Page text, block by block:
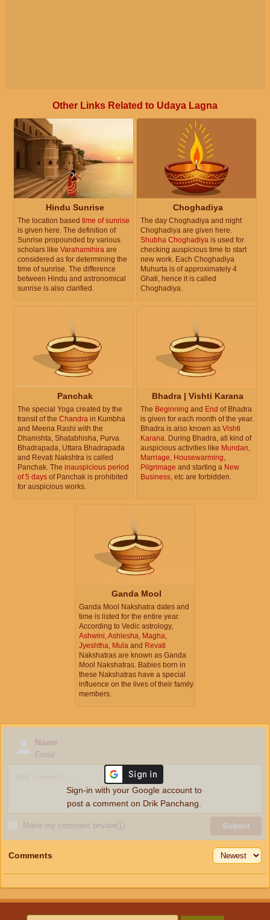
Other Links Related to Udaya Lagna
Hindu Sunrise
The location based time of sunrise
is given here. The definition of
Sunrise propounded by various
scholars like Varahamihira are
considered as for determining the
time of sunrise. The difference
between Hindu and astronomical
sunrise is also clarified.
Choghadiya
The day Choghadiya and night
Choghadiya are given here.
Shubha Choghadiya is used for
checking auspicious time to start
new work. Each Choghadiya
Muhurta is of approximately 4
Ghati, hence it is called
Choghadiya.
Panchak
The special Yoga created by the
transit of the Chandra in Kumbha
and Meena Rashi with the
Dhanishta, Shatabhisha, Purva
Bhadrapada, Uttara Bhadrapada
and Revati Nakshtra is called
Panchak. The inauspicious period
of 5 days of Panchak is prohibited
for auspicious works.
Bhadra | Vishti Karana
The Beginning and End of Bhadra
is given for each month of the year.
Bhadra is also known as Vishti
Karana . During Bhadra, all kind of
auspicious activities like Mundan
Marriage Housewarming
Pilgrimage and starting a New
Business , etc are forbidden.
Ganda Mool
Ganda Mool Nakshatra dates and
time is listed for the entire year.
According to Vedic astrology,
Ashwini Ashlesha Magha
Jyeshtha Mula and Revati
Nakshatras are known as Ganda
Mool Nakshatras. Babies born in
these Nakshatras have a special
influence on the lives of their family
members.
Name
Email
Make my comment privateⓘ Submit
Sign-in with your Google account to
post a comment on Drik Panchang.
Comments